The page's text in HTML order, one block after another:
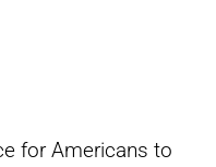
for Americans to